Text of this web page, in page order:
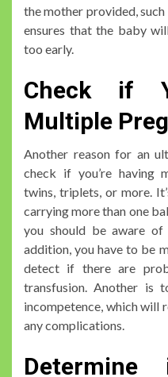
the mother provided,
ensures that the baby
too early.
Check if
Multiple
Another reason for an
check if you’re having
twins, triplets, or more.
carrying more than one
you should be aware
addition, you have to be
detect if there are
transfusion. Another is
incompetence, which will
any complications.